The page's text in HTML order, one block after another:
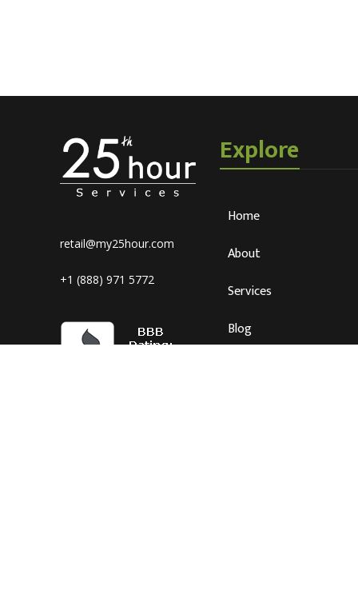
retail@my25hour.com
+1 (888) 971 5772
Explore
Home
About
Services
Blog